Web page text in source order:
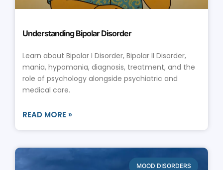
Understanding Bipolar Disorder
Learn about Bipolar I Disorder, Bipolar II Disorder,
mania, hypomania, diagnosis, treatment, and the
role of psychology alongside psychiatric and
medical care.
READ MORE »
MOOD DISORDERS